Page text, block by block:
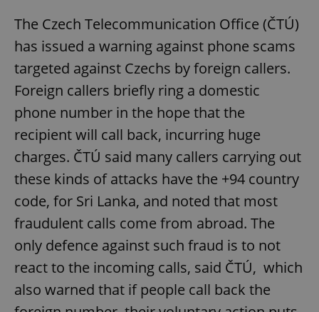
The Czech Telecommunication Office (ČTÚ)
has issued a warning against phone scams
targeted against Czechs by foreign callers.
Foreign callers briefly ring a domestic
phone number in the hope that the
recipient will call back, incurring huge
charges. ČTÚ said many callers carrying out
these kinds of attacks have the +94 country
code, for Sri Lanka, and noted that most
fraudulent calls come from abroad. The
only defence against such fraud is to not
react to the incoming calls, said ČTÚ, which
also warned that if people call back the